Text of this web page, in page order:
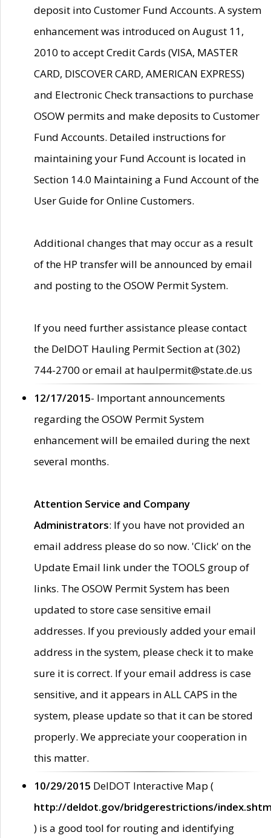
deposit into Customer Fund Accounts. A system
enhancement was introduced on August 11,
2010 to accept Credit Cards (VISA, MASTER
CARD, DISCOVER CARD, AMERICAN EXPRESS)
and Electronic Check transactions to purchase
OSOW permits and make deposits to Customer
Fund Accounts. Detailed instructions for
maintaining your Fund Account is located in
Section 14.0 Maintaining a Fund Account of the
User Guide for Online Customers.
Additional changes that may occur as a result
of the HP transfer will be announced by email
and posting to the OSOW Permit System.
If you need further assistance please contact
the DelDOT Hauling Permit Section at (302)
744-2700 or email at haulpermit@state.de.us
12/17/2015- Important announcements
regarding the OSOW Permit System
enhancement will be emailed during the next
several months.
Attention Service and Company
Administrators: If you have not provided an
email address please do so now. 'Click' on the
Update Email link under the TOOLS group of
links. The OSOW Permit System has been
updated to store case sensitive email
addresses. If you previously added your email
address in the system, please check it to make
sure it is correct. If your email address is case
sensitive, and it appears in ALL CAPS in the
system, please update so that it can be stored
properly. We appreciate your cooperation in
this matter.
10/29/2015 DelDOT Interactive Map (
http://deldot.gov/bridgerestrictions/
) is a good tool for routing and identifying